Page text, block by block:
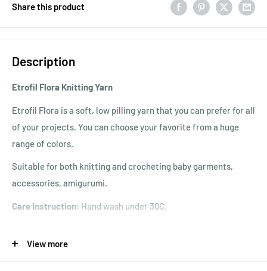
Share this product
Description
Etrofil Flora Knitting Yarn
Etrofil Flora is a soft, low pilling yarn that you can prefer for all
of your projects. You can choose your favorite from a huge
range of colors.
Suitable for both knitting and crocheting baby garments,
accessories, amigurumi.
Care Instruction: Hand wash under 30C.
View more